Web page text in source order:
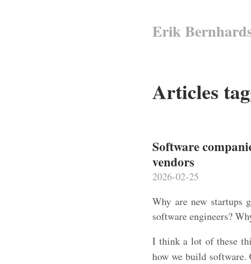
Erik
Articles
Software
vendors
2026-02-25
Why are new startups
software engineers?
I think a lot of these
how we build software.